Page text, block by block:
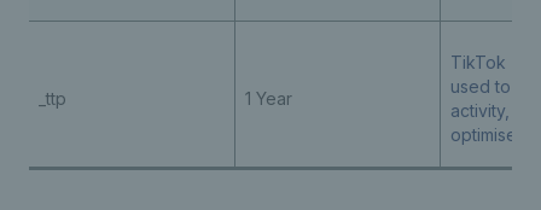
_ttp 1 Year
TikTok -
used to
activity,
optimise